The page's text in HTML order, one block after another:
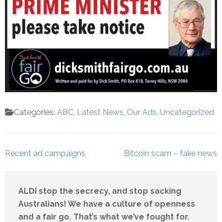
Categories: ABC, Latest News, Our Ads, Uncategorized
Post
Recent ad campaigns Bitcoin scam – fake news
ALDI stop the secrecy, and stop sacking
Australians! We have a culture of openness
and a fair go. That’s what we’ve fought for.